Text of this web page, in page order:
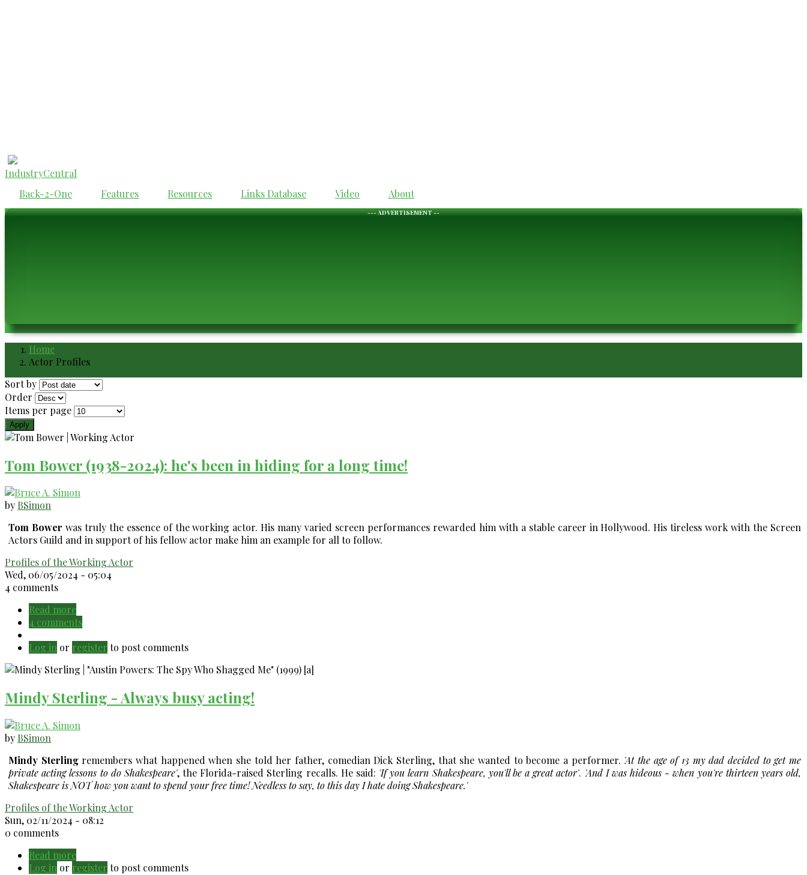
IndustryCentral
Back-2-One
Features Resources Links Database Video About
--- ADVERTISEMENT --
Breadcrumb
Home
Actor Profiles
Sort by
Order
Items per page
Tom Bower (1938-2024): he's been in hiding for a long time!
by BSimon
Tom Bower was truly the essence of the working actor. His many varied screen performances rewarded him with a stable career in Hollywood. His tireless work with the Screen
Actors Guild and in support of his fellow actor make him an example for all to follow.
Profiles of the Working Actor
Wed, 06/05/2024 - 05:04
4 comments
Read more
Tom
(1938-
he's
in
for
time!
4 comments
Log in or register to post comments
Mindy Sterling - Always busy acting!
by BSimon
Mindy Sterlingremembers what happened when she told her father, comedian Dick Sterling, that she wanted to become a performer.'At the age of 13 my dad decided to get me
private acting lessons to do Shakespeare', the Florida-raised Sterling recalls. He said: 'If you learn Shakespeare, you'll be a great actor'. 'And I was hideous - when you're thirteen years old,
Shakespeare is NOT how you want to spend your free time! Needless to say, to this day I hate doing Shakespeare.'
Profiles of the Working Actor
Sun, 02/11/2024 - 08:12
0 comments
Read more
Mindy
Log in or register to post comments